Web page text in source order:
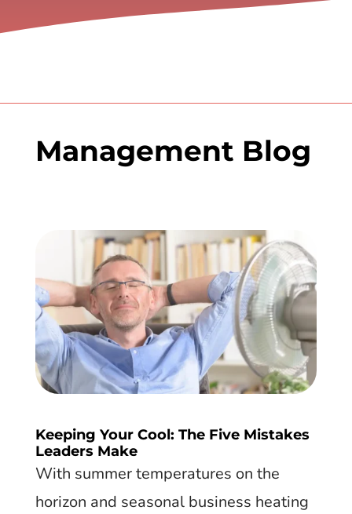
Management Blog
Keeping Your Cool: The Five Mistakes
Leaders Make
With summer temperatures on the
horizon and seasonal business heating